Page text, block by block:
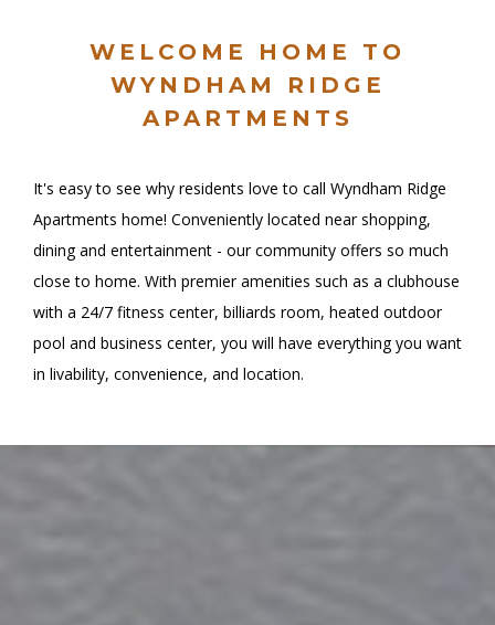
WELCOME HOME TO
WYNDHAM RIDGE
APARTMENTS
It's easy to see why residents love to call Wyndham Ridge
Apartments home! Conveniently located near shopping,
dining and entertainment - our community offers so much
close to home. With premier amenities such as a clubhouse
with a 24/7 fitness center, billiards room, heated outdoor
pool and business center, you will have everything you want
in livability, convenience, and location.